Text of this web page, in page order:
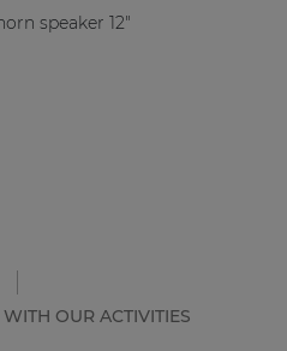
speaker 12"
OUR ACTIVITIES